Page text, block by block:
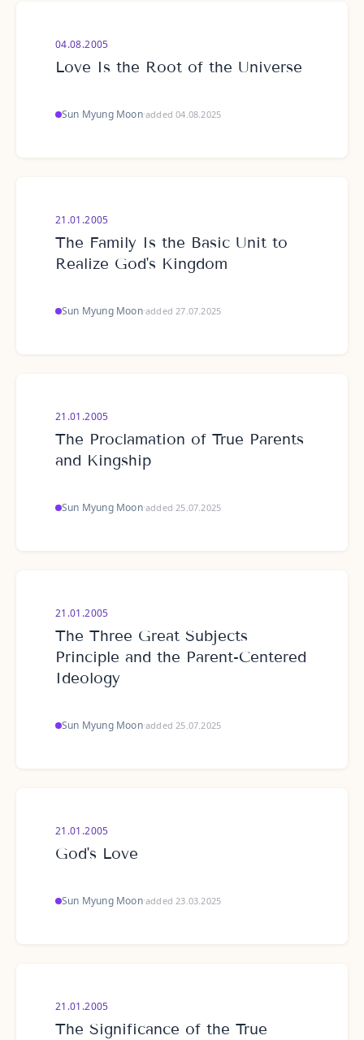
04.08.2005
Love Is the Root of the Universe
Sun Myung Moon·added 04.08.2025
21.01.2005
The Family Is the Basic Unit to
Realize God's Kingdom
Sun Myung Moon·added 27.07.2025
21.01.2005
The Proclamation of True Parents
and Kingship
Sun Myung Moon·added 25.07.2025
21.01.2005
The Three Great Subjects
Principle and the Parent-Centered
Ideology
Sun Myung Moon·added 25.07.2025
21.01.2005
God's Love
Sun Myung Moon·added 23.03.2025
21.01.2005
The Significance of the True